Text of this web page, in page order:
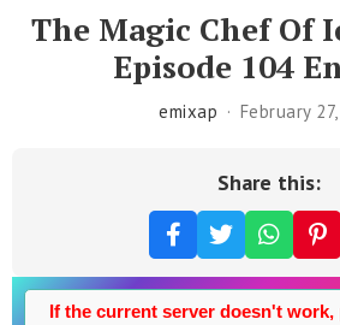
The Magic Chef Of
Episode 104
emixap February
Share this:
If the current server doesn't work,